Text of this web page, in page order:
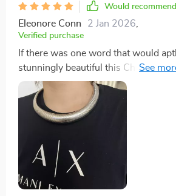
Would recommend
Eleonore Conn 2 Jan 2026
Verified purchase
If there was one word that would
stunningly beautiful this Chunky
really is then 'glamorous' would be
gold or silver color options that make
standout, but the bold hyperbole
screams confidence and individuality.